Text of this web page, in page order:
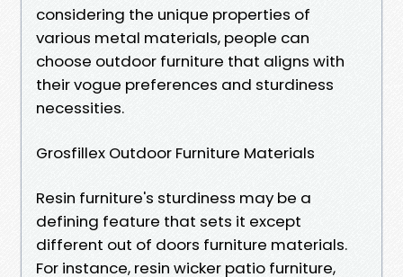
considering the unique properties of
various metal materials, people can
choose outdoor furniture that aligns with
their vogue preferences and sturdiness
necessities.
Grosfillex Outdoor Furniture Materials
Resin furniture's sturdiness may be a
defining feature that sets it except
different out of doors furniture materials.
For instance, resin wicker patio furniture,